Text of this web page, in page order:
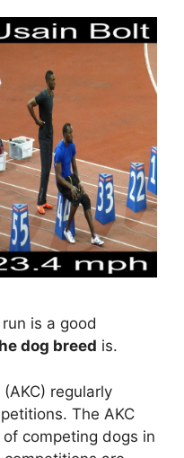
is a good
dog breed is.
regularly
The AKC
competing dogs in